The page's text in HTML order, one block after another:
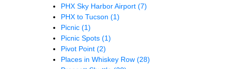
PHX Sky Harbor Airport (7)
PHX to Tucson (1)
Picnic (1)
Picnic Spots (1)
Pivot Point (2)
Places in Whiskey Row (28)